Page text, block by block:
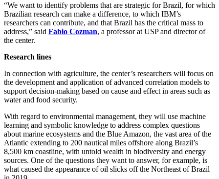
“We want to identify problems that are strategic for Brazil, for which
Brazilian research can make a difference, to which IBM’s
researchers can contribute, and that Brazil has the critical mass to
address,” said Fabio Cozman, a professor at USP and director of
the center.
Research lines
In connection with agriculture, the center’s researchers will focus on
the development and application of advanced correlation models to
support decision-making based on cause and effect in areas such as
water and food security.
With regard to environmental management, they will use machine
learning and symbolic knowledge to address complex questions
about marine ecosystems and the Blue Amazon, the vast area of the
Atlantic extending to 200 nautical miles offshore along Brazil’s
8,500 km coastline, with untold wealth in biodiversity and energy
sources. One of the questions they want to answer, for example, is
what caused the appearance of oil slicks off the Northeast of Brazil